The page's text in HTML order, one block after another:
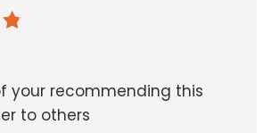
your recommending this
to others